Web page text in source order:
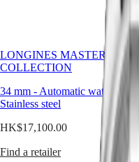
LONGINES
CHRONOGRAPH
LONGINES
SPIRIT
LONGINES
SPIRIT
FLYBACK
Elegance
本
門
特
別
行
政
of
quiet
Whether
adorned
intricate
or
LONGINES MASTER
COLLECTION
34 mm - Automatic watch
-
Stainless steel
HK$17,100.00
Find a retailer